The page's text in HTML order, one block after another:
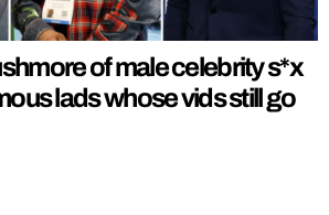
of male celebrity s*x
lads whose vids still go